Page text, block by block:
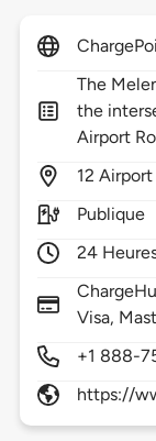
The
the
Airport
12
Publique
24
Visa,
+1 888-
https://